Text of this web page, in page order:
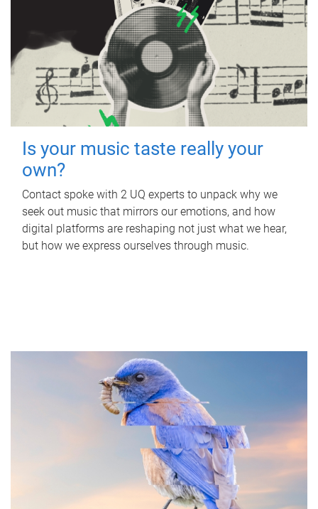
Is your music taste really your
own?
Contact spoke with 2 UQ experts to unpack why we
seek out music that mirrors our emotions, and how
digital platforms are reshaping not just what we hear,
but how we express ourselves through music.